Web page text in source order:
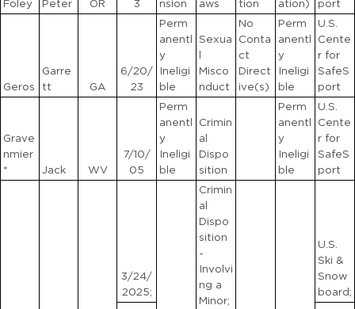
Foley Peter OR
3
nsion
aws
tion
ation)
port
Geros
Garre
tt
GA
6/20/
23
Perm
anentl
y
Ineligi
ble
Sexua
l
Misco
nduct
No
Conta
ct
Direct
ive(s)
Perm
anentl
y
Ineligi
ble
U.S.
Cente
r for
SafeS
port
Grave
nmier
*
Jack WV
7/10/
05
Perm
anentl
y
Ineligi
ble
Crimin
al
Dispo
sition
Perm
anentl
y
Ineligi
ble
U.S.
Cente
r for
SafeS
port
3/24/
2025;
Crimin
al
Dispo
sition
-
Involvi
ng a
Minor;
U.S.
Ski &
Snow
board;